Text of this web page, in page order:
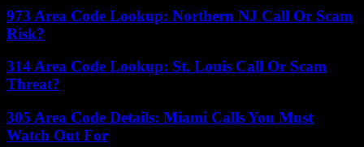
973 Area Code Lookup: Northern NJ Call Or Scam
Risk?
314 Area Code Lookup: St. Louis Call Or Scam
Threat?
305 Area Code Details: Miami Calls You Must
Watch Out For